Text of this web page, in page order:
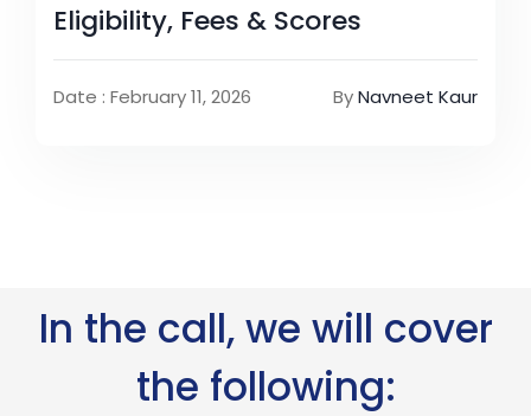
Eligibility, Fees & Scores
Date : February 11, 2026 ByNavneet Kaur
In the call, we will cover
the following: